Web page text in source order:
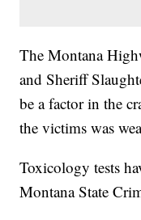
The Montana
and Sheriff
be a factor in the
the victims was
Toxicology tests
Montana State